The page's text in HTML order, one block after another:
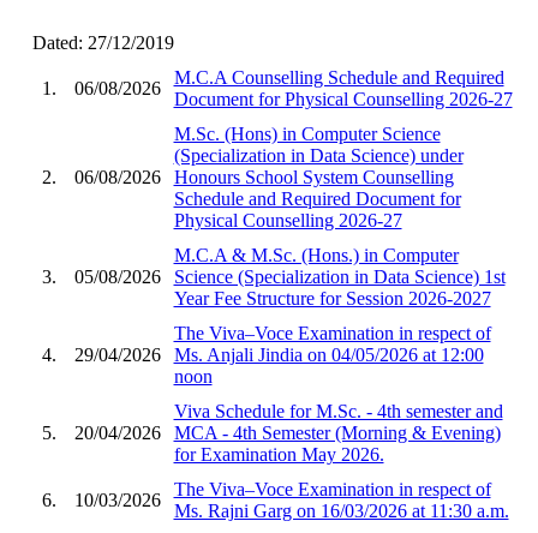
Dated: 27/12/2019
1. 06/08/2026
M.C.A Counselling Schedule and Required
Document for Physical Counselling 2026-27
2. 06/08/2026
M.Sc. (Hons) in Computer Science
(Specialization in Data Science) under
Honours School System Counselling
Schedule and Required Document for
Physical Counselling 2026-27
3. 05/08/2026
M.C.A & M.Sc. (Hons.) in Computer
Science (Specialization in Data Science) 1st
Year Fee Structure for Session 2026-2027
4. 29/04/2026
The Viva–Voce Examination in respect of
Ms. Anjali Jindia on 04/05/2026 at 12:00
noon
5. 20/04/2026
Viva Schedule for M.Sc. - 4th semester and
MCA - 4th Semester (Morning & Evening)
for Examination May 2026.
6. 10/03/2026
The Viva–Voce Examination in respect of
Ms. Rajni Garg on 16/03/2026 at 11:30 a.m.